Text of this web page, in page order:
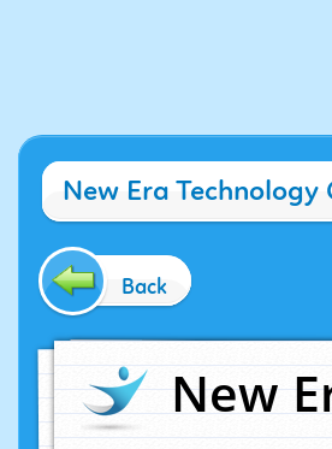
New Era Technology
Back
New